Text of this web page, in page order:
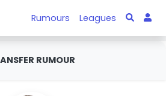
Rumours Leagues
RUMOUR